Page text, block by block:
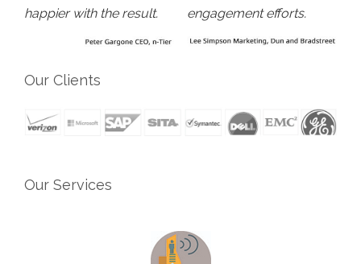
happier with the result.
engagement efforts.
Our Clients
Our Services